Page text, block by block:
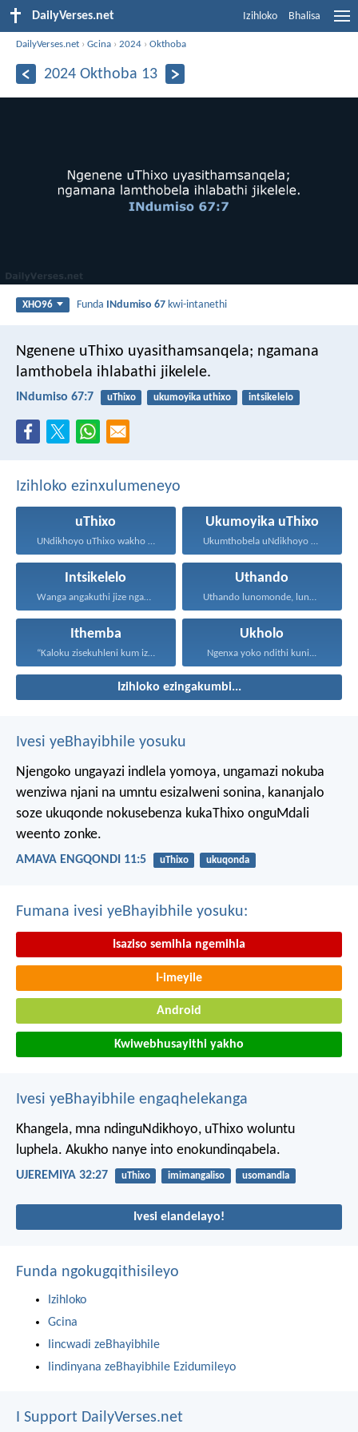
DailyVerses.net Izihloko Bhalisa
DailyVerses.net ›Gcina ›2024 ›Okthoba
2024 Okthoba 13
XHO96 Funda INdumiso 67 kwi-intanethi
Ngenene uThixo uyasithamsanqela; ngamana
lamthobela ihlabathi jikelele.
INdumiso 67:7 uThixo ukumoyika uthixo intsikelelo
Izihloko ezinxulumeneyo
uThixo
UNdikhoyo uThixo wakho unawe...
Ukumoyika uThixo
Ukumthobela uNdikhoyo kukubuthiya ububi...
Intsikelelo
Wanga angakuthi jize ngamathamsanqa...
Uthando
Uthando lunomonde, lunobubele. Uthando...
Ithemba
“Kaloku zisekuhleni kum izicwangciso...
Ukholo
Ngenxa yoko ndithi kuni...
Izihloko ezingakumbi...
Ivesi yeBhayibhile yosuku
Njengoko ungayazi indlela yomoya, ungamazi nokuba
wenziwa njani na umntu esizalweni sonina, kananjalo
soze ukuqonde nokusebenza kukaThixo onguMdali
weento zonke.
AMAVA ENGQONDI 11:5 uThixo ukuqonda
Fumana ivesi yeBhayibhile yosuku:
Isaziso semihla ngemihla
I-imeyile
Android
Kwiwebhusayithi yakho
Ivesi yeBhayibhile engaqhelekanga
Khangela, mna ndinguNdikhoyo, uThixo woluntu
luphela. Akukho nanye into enokundinqabela.
UJEREMIYA 32:27 uThixo imimangaliso usomandla
Ivesi elandelayo!
Funda ngokugqithisileyo
Izihloko
Gcina
Iincwadi zeBhayibhile
Iindinyana zeBhayibhile Ezidumileyo
I Support DailyVerses.net